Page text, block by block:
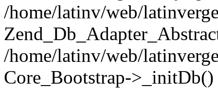
/home/latinv/web/
/home/latinv/web/
Core_Bootstrap->_initDb()